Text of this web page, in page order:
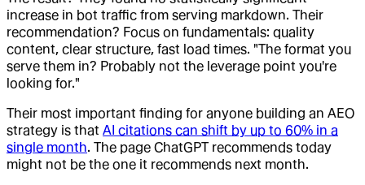
increase in bot traffic from serving markdown. Their
recommendation? Focus on fundamentals: quality
content, clear structure, fast load times. "The format you
serve them in? Probably not the leverage point you're
looking for."
Their most important finding for anyone building an AEO
strategy is that AI citations can shift by up to 60% in a
single month. The page ChatGPT recommends today
might not be the one it recommends next month.